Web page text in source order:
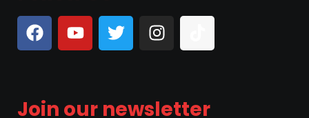
Join our newsletter